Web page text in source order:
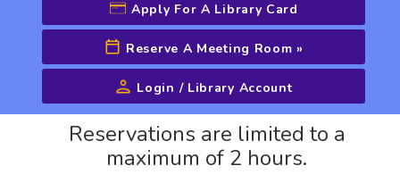
Advanced Search
Apply For A Library Card
Reserve A Meeting Room »
Login / Library Account
Reservations are limited to a
maximum of 2 hours.